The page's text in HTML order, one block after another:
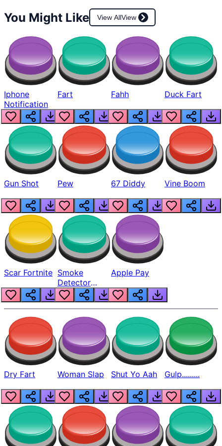
You Might Like View AllView
Iphone
Notification
Fart Fahh Duck Fart
Gun Shot Pew 67 Diddy Vine Boom
Scar Fortnite Smoke
Detector
Beep
Apple Pay
Dry Fart Woman Slap Shut Yo Aah Gulp.........